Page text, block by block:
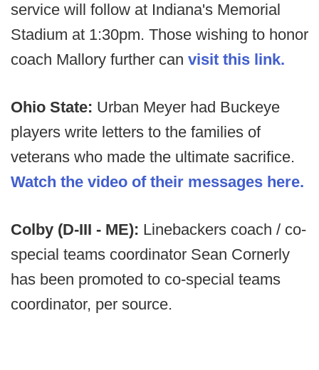
service will follow at Indiana's Memorial
Stadium at 1:30pm. Those wishing to honor
coach Mallory further can visit this link.
Ohio State: Urban Meyer had Buckeye
players write letters to the families of
veterans who made the ultimate sacrifice.
Watch the video of their messages here.
Colby (D-III - ME): Linebackers coach / co-
special teams coordinator Sean Cornerly
has been promoted to co-special teams
coordinator, per source.